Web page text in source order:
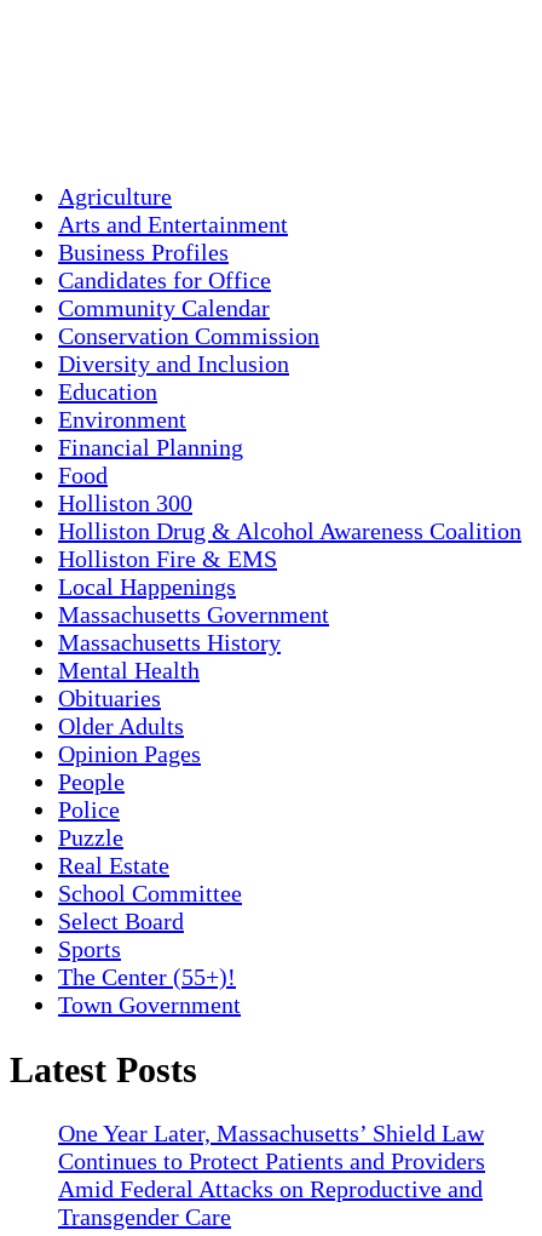
Agriculture
Arts and Entertainment
Business Profiles
Candidates for Office
Community Calendar
Conservation Commission
Diversity and Inclusion
Education
Environment
Financial Planning
Food
Holliston 300
Holliston Drug & Alcohol Awareness Coalition
Holliston Fire & EMS
Local Happenings
Massachusetts Government
Massachusetts History
Mental Health
Obituaries
Older Adults
Opinion Pages
People
Police
Puzzle
Real Estate
School Committee
Select Board
Sports
The Center (55+)!
Town Government
Latest Posts
One Year Later, Massachusetts’ Shield Law
Continues to Protect Patients and Providers
Amid Federal Attacks on Reproductive and
Transgender Care